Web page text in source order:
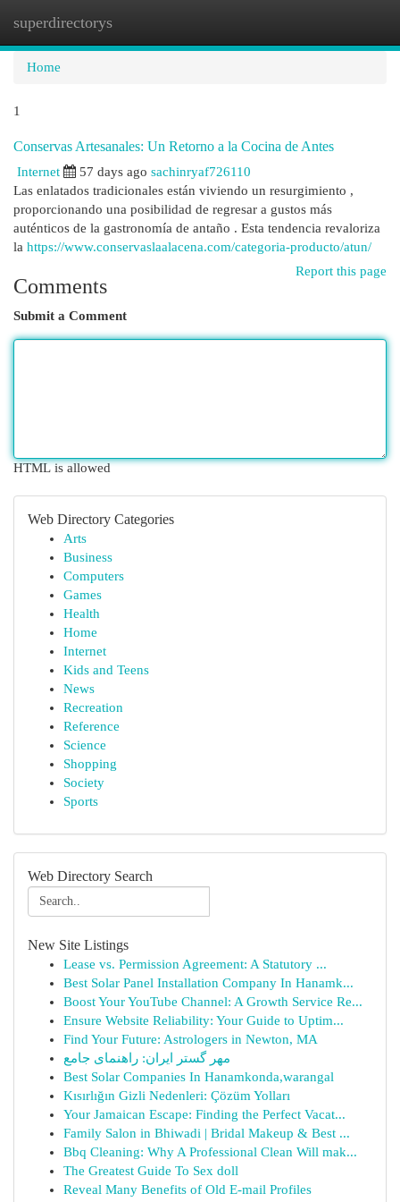
superdirectorys
Home
1
Conservas Artesanales: Un Retorno a la Cocina de Antes
Internet 57 days ago sachinryaf726110
Las enlatados tradicionales están viviendo un resurgimiento ,
proporcionando una posibilidad de regresar a gustos más
auténticos de la gastronomía de antaño . Esta tendencia revaloriza
la https://www.conservaslaalacena.com/categoria-producto/atun/
Report this page
Comments
Submit a Comment
HTML is allowed
Web Directory Categories
Arts
Business
Computers
Games
Health
Home
Internet
Kids and Teens
News
Recreation
Reference
Science
Shopping
Society
Sports
Web Directory Search
New Site Listings
Lease vs. Permission Agreement: A Statutory ...
Best Solar Panel Installation Company In Hanamk...
Boost Your YouTube Channel: A Growth Service Re...
Ensure Website Reliability: Your Guide to Uptim...
Find Your Future: Astrologers in Newton, MA
مهر گستر ایران: راهنمای جامع
Best Solar Companies In Hanamkonda,warangal
Kısırlığın Gizli Nedenleri: Çözüm Yolları
Your Jamaican Escape: Finding the Perfect Vacat...
Family Salon in Bhiwadi | Bridal Makeup & Best ...
Bbq Cleaning: Why A Professional Clean Will mak...
The Greatest Guide To Sex doll
Reveal Many Benefits of Old E-mail Profiles